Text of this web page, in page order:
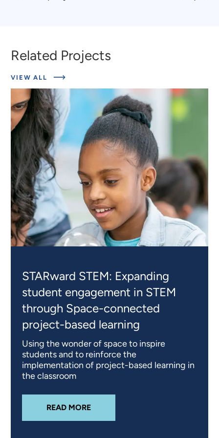
Related Projects
VIEW ALL
ABOUT
STARward STEM: Expanding
student engagement in STEM
through Space-connected
project-based learning
Using the wonder of space to inspire
students and to reinforce the
implementation of project-based learning in
the classroom
READ MOREABOUT